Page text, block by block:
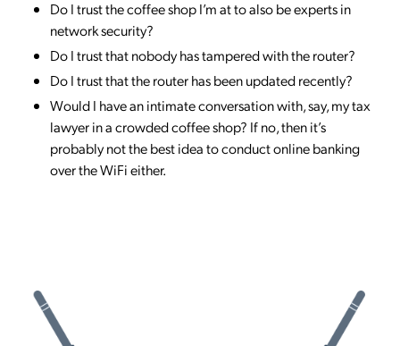
Do I trust the coffee shop I’m at to also be experts in
network security?
Do I trust that nobody has tampered with the router?
Do I trust that the router has been updated recently?
Would I have an intimate conversation with, say, my tax
lawyer in a crowded coffee shop? If no, then it’s
probably not the best idea to conduct online banking
over the WiFi either.